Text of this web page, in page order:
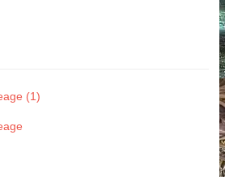
(1)